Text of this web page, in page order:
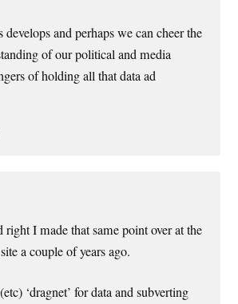
develops and perhaps we can cheer the
of our political and media
of holding all that data ad
right I made that same point over at the
a couple of years ago.
‘dragnet’ for data and subverting